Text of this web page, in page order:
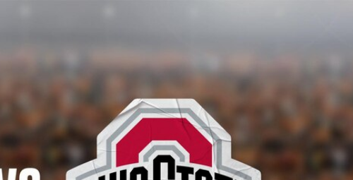
Accessibility
Help
FOX Networks
Fox News
Fox Nation
Fox Business
Fox Sports